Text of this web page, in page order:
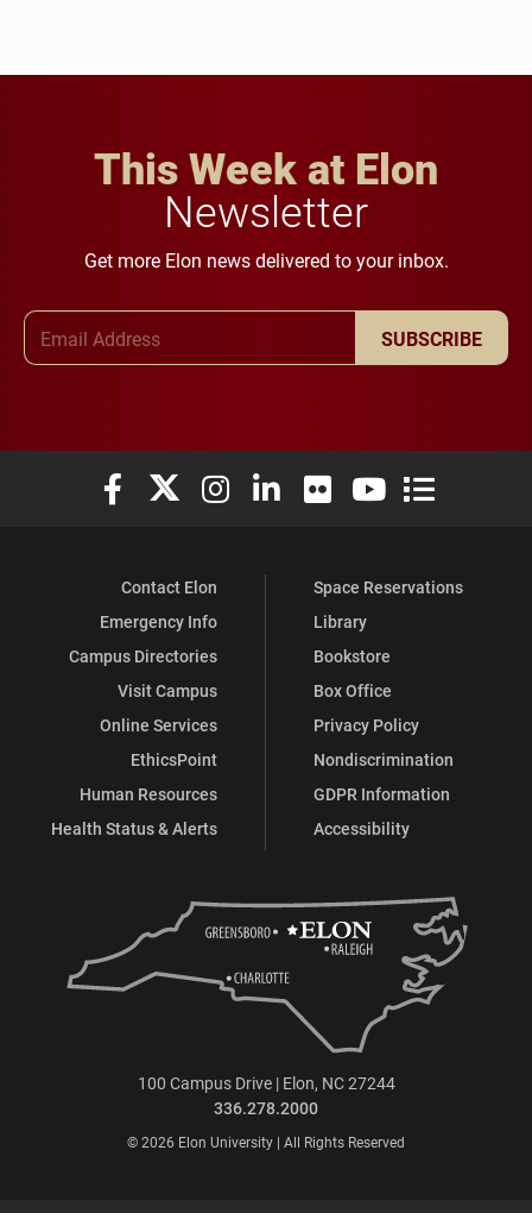
This Week at Elon
Newsletter
Get more Elon news delivered to your inbox.
SUBSCRIBE
Elon University Facebook
Elon University X (formerly Twitter)
Elon University Instagram
Elon University LinkedIn
Elon University Flickr
Elon University
Elon
Contact Elon
Emergency Info
Campus Directories
Visit Campus
Online Services
EthicsPoint
Human Resources
Health Status & Alerts
Space Reservations
Library
Bookstore
Box Office
Privacy Policy
Nondiscrimination
GDPR Information
Accessibility
100 Campus Drive | Elon, NC 27244
336.278.2000
© 2026 Elon University | All Rights Reserved